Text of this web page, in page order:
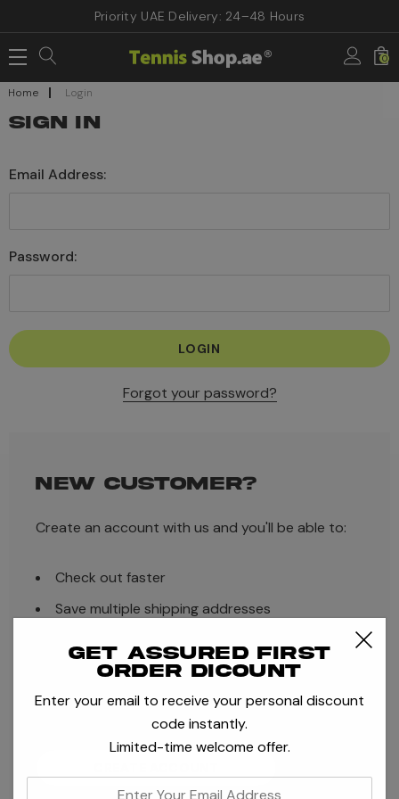
Priority UAE Delivery: 24–48 Hours
0
Home Login
SIGN IN
Email Address:
Password:
Forgot your password?
NEW CUSTOMER?
Create an account with us and you'll be able to:
Check out faster
Save multiple shipping addresses
Track new orders
Save items to your Wish List
Get assured first
order dicount
Enter your email to receive your personal discount
code instantly.
Limited-time welcome offer.